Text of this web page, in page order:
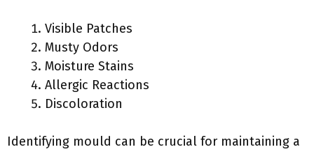
Visible Patches
Musty Odors
Moisture Stains
Allergic Reactions
Discoloration
Identifying mould can be crucial for maintaining a